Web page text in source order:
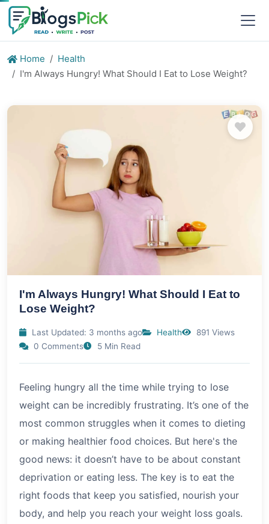
Home
Health
I'm Always Hungry! What Should I Eat to Lose Weight?
I'm Always Hungry! What Should I Eat to
Lose Weight?
Last Updated: 3 months ago Health
891 Views
0 Comments
5 Min Read
Feeling hungry all the time while trying to lose
weight can be incredibly frustrating. It’s one of the
most common struggles when it comes to dieting
or making healthier food choices. But here's the
good news: it doesn’t have to be about constant
deprivation or eating less. The key is to eat the
right foods that keep you satisfied, nourish your
body, and help you reach your weight loss goals.